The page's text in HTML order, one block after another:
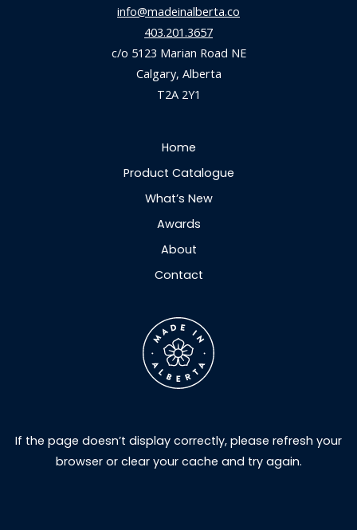
info@madeinalberta.co
403.201.3657
c/o 5123 Marian Road NE
Calgary, Alberta
T2A 2Y1
Home
Product Catalogue
What’s New
Awards
About
Contact
If the page doesn’t display correctly, please refresh your
browser or clear your cache and try again.